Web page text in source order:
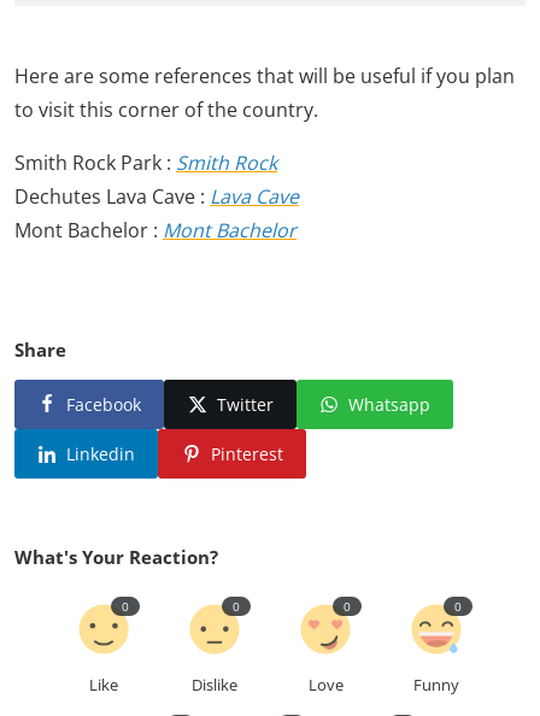
Here are some references that will be useful if you plan
to visit this corner of the country.
Smith Rock Park : Smith Rock
Dechutes Lava Cave : Lava Cave
Mont Bachelor : Mont Bachelor
Share
Facebook Twitter Whatsapp
Linkedin Pinterest
What's Your Reaction?
Like
0
Dislike
0
Love
0
Funny
0